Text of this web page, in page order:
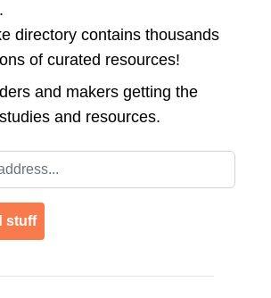
directory contains thousands
of curated resources!
and makers getting the
and resources.
stuff